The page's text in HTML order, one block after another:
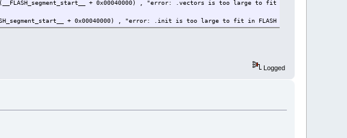
(__FLASH_segment_start__ + 0x00040000) , "error: .vectors is too large to fit in FLASH memory
+ 0x00040000) , "error: .init is too large to fit in FLASH memory segment");
Logged